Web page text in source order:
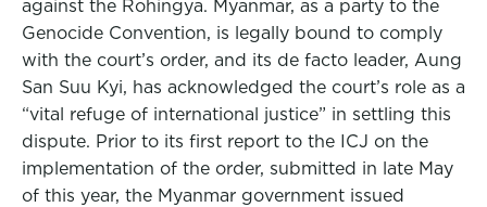
against the Rohingya. Myanmar, as a party to the
Genocide Convention, is legally bound to comply
with the court’s order, and its de facto leader, Aung
San Suu Kyi, has acknowledged the court’s role as a
“vital refuge of international justice” in settling this
dispute. Prior to its first report to the ICJ on the
implementation of the order, submitted in late May
of this year, the Myanmar government issued